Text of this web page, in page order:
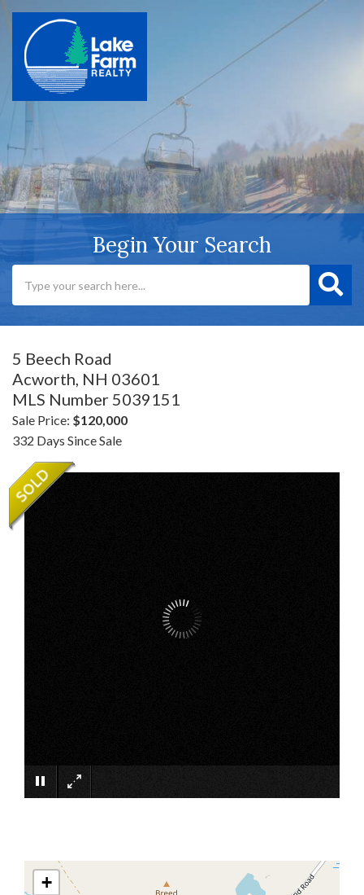
Begin Your Search
5 Beech Road
Acworth, NH 03601
MLS Number 5039151
Sale Price: $120,000
332 Days Since Sale
+